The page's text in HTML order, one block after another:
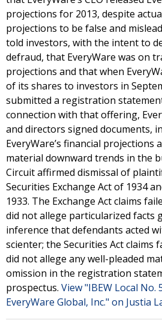
projections for 2013, despite
projections to be false and
told investors, with the intent to
defraud, that EveryWare was on
projections and that when
of its shares to investors in
submitted a registration
connection with that offering,
and directors signed documents,
EveryWare’s financial projections
material downward trends in the
Circuit affirmed dismissal of
Securities Exchange Act of 1934
1933. The Exchange Act claims
did not allege particularized facts
inference that defendants acted
scienter; the Securities Act claims
did not allege any well-pleaded
omission in the registration
prospectus. View "IBEW Local No.
EveryWare Global, Inc." on Justia